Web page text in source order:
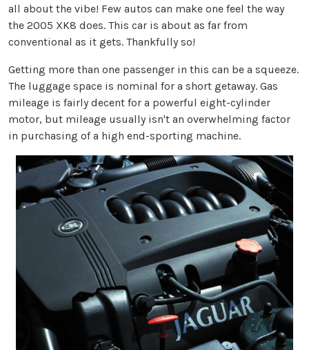
all about the vibe! Few autos can make one feel the way
the 2005 XK8 does. This car is about as far from
conventional as it gets. Thankfully so!
Getting more than one passenger in this can be a squeeze.
The luggage space is nominal for a short getaway. Gas
mileage is fairly decent for a powerful eight-cylinder
motor, but mileage usually isn't an overwhelming factor
in purchasing of a high end-sporting machine.